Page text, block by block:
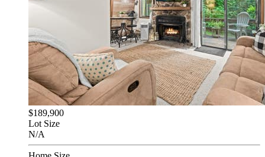
$189,900
Lot Size
N/A